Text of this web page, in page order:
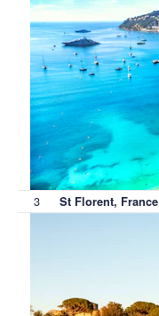
3 St Florent, France